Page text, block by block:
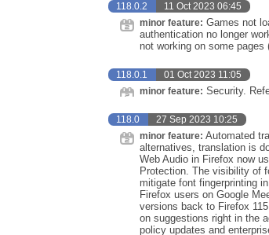
118.0.2 11 Oct 2023 06:45
minor feature: Games not
authentication no longer
not working on some
118.0.1 01 Oct 2023 11:05
minor feature: Security.
118.0 27 Sep 2023 10:25
minor feature: Automated
alternatives, translation is
Web Audio in Firefox now
Protection. The visibility of
mitigate font fingerprinting
Firefox users on Google
versions back to Firefox
on suggestions right in the
policy updates and